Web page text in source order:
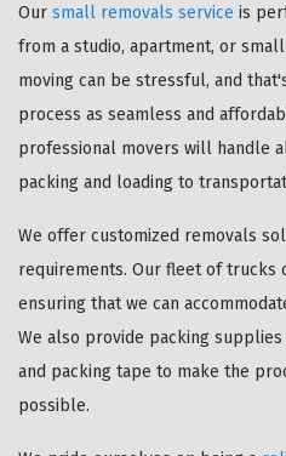
Our small removals service is
from a studio, apartment, or
moving can be stressful, and
process as seamless and
professional movers will handle
packing and loading to
We offer customized removals
requirements. Our fleet of trucks
ensuring that we can
We also provide packing
and packing tape to make the
possible.